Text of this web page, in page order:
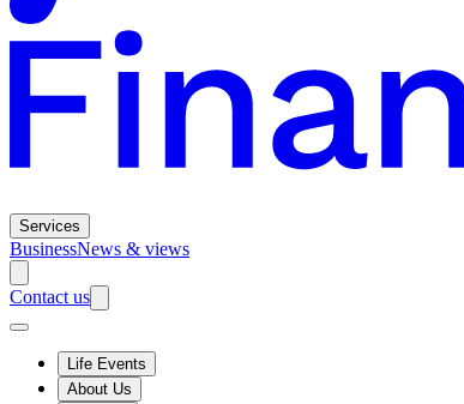
Services
BusinessNews & views
Contact us
Life Events
About Us